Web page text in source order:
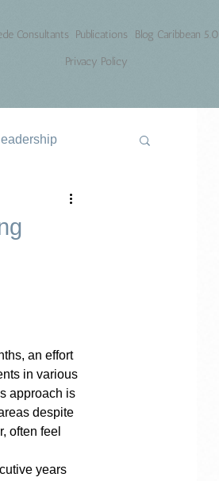
Consultants Publications
Blog Caribbean 5.0
Privacy Policy
an effort
in various
approach is
despite
often feel
years